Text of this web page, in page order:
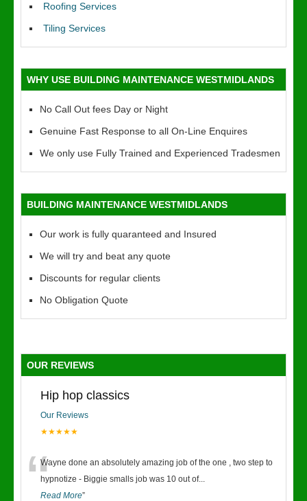
Roofing Services
Tiling Services
WHY USE BUILDING MAINTENANCE WESTMIDLANDS
No Call Out fees Day or Night
Genuine Fast Response to all On-Line Enquires
We only use Fully Trained and Experienced Tradesmen
BUILDING MAINTENANCE WESTMIDLANDS
Our work is fully quaranteed and Insured
We will try and beat any quote
Discounts for regular clients
No Obligation Quote
OUR REVIEWS
Hip hop classics
Our Reviews
★★★★★
“Wayne done an absolutely amazing job of the one , two step to
hypnotize - Biggie smalls job was 10 out of...
Read More”